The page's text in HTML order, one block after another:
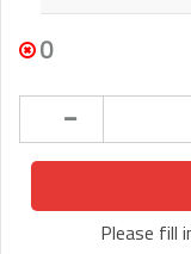
0
Please fill